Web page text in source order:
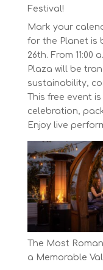
Festival!
Mark your
for the Planet is
26th. From 11:00
Plaza will be
sustainability,
This free event
celebration,
Enjoy live
The Most
a Memorable